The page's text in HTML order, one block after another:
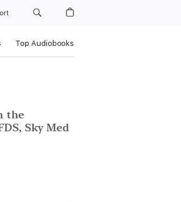
Top Audiobooks
the
Sky Med